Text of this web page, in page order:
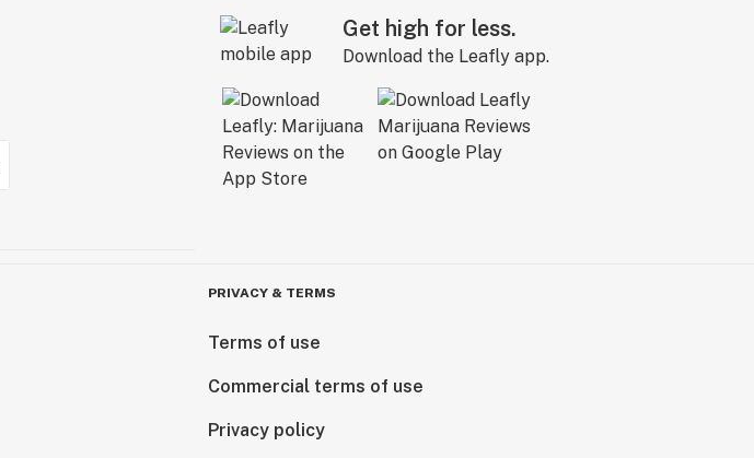
Get high for less.
Download the Leafly app.
PRIVACY & TERMS
Terms of use
Commercial terms of use
Privacy policy